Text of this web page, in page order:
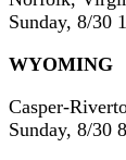
Sunday, 8/30
WYOMING
Casper-
Sunday, 8/30